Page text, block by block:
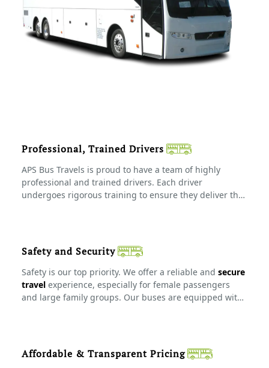
Professional, Trained Drivers
APS Bus Travels is proud to have a team of highly
professional and trained drivers. Each driver
undergoes rigorous training to ensure they deliver the
of the journey.
Safety and Security
Safety is our top priority. We offer a reliable and secure
travel experience, especially for female passengers
and large family groups. Our buses are equipped with
Affordable & Transparent Pricing